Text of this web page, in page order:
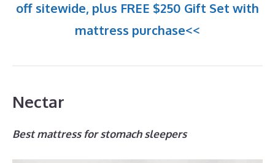
off sitewide, plus FREE $250 Gift Set with
mattress purchase<<
Nectar
Best mattress for stomach sleepers